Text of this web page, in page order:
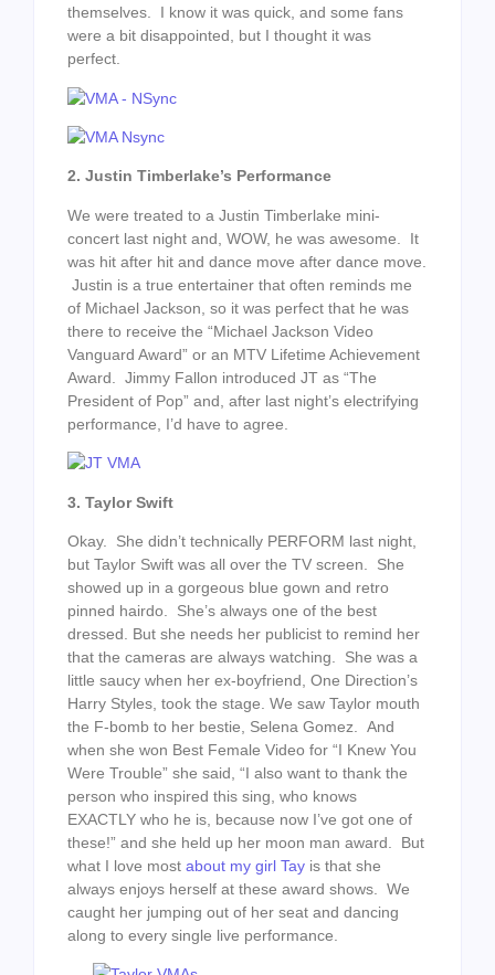
themselves. I know it was quick, and some fans
were a bit disappointed, but I thought it was
perfect.
2. Justin Timberlake’s Performance
We were treated to a Justin Timberlake mini-
concert last night and, WOW, he was awesome. It
was hit after hit and dance move after dance move.
Justin is a true entertainer that often reminds me
of Michael Jackson, so it was perfect that he was
there to receive the “Michael Jackson Video
Vanguard Award” or an MTV Lifetime Achievement
Award. Jimmy Fallon introduced JT as “The
President of Pop” and, after last night’s electrifying
performance, I’d have to agree.
3. Taylor Swift
Okay. She didn’t technically PERFORM last night,
but Taylor Swift was all over the TV screen. She
showed up in a gorgeous blue gown and retro
pinned hairdo. She’s always one of the best
dressed. But she needs her publicist to remind her
that the cameras are always watching. She was a
little saucy when her ex-boyfriend, One Direction’s
Harry Styles, took the stage. We saw Taylor mouth
the F-bomb to her bestie, Selena Gomez. And
when she won Best Female Video for “I Knew You
Were Trouble” she said, “I also want to thank the
person who inspired this sing, who knows
EXACTLY who he is, because now I’ve got one of
these!” and she held up her moon man award. But
what I love most about my girl Tay is that she
always enjoys herself at these award shows. We
caught her jumping out of her seat and dancing
along to every single live performance.